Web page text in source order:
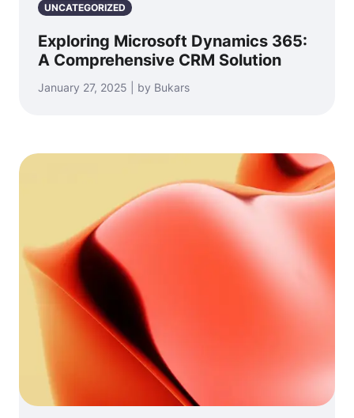
UNCATEGORIZED
Exploring Microsoft Dynamics 365:
A Comprehensive CRM Solution
January 27, 2025 | by Bukars